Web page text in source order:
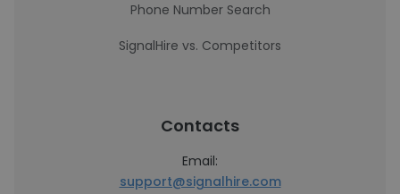
Phone Number Search
SignalHire vs. Competitors
Contacts
Email:
support@signalhire.com